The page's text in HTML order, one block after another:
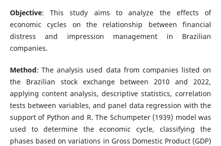
Objective: This study aims to analyze the effects of
economic cycles on the relationship between financial
distress and impression management in Brazilian
companies.
Method: The analysis used data from companies listed on
the Brazilian stock exchange between 2010 and 2022,
applying content analysis, descriptive statistics, correlation
tests between variables, and panel data regression with the
support of Python and R. The Schumpeter (1939) model was
used to determine the economic cycle, classifying the
phases based on variations in Gross Domestic Product (GDP)